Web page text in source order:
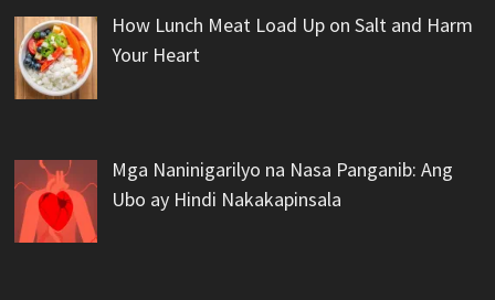
How Lunch Meat Load Up on Salt and Harm
Your Heart
Mga Naninigarilyo na Nasa Panganib: Ang
Ubo ay Hindi Nakakapinsala